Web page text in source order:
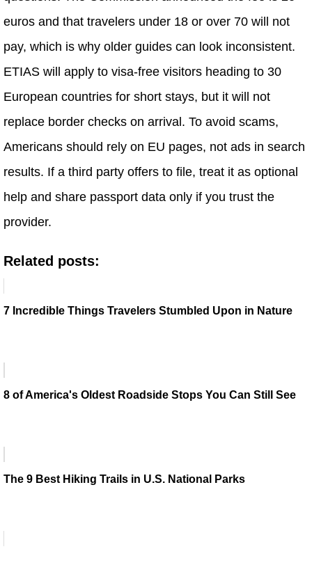
euros and that travelers under 18 or over 70 will not
pay, which is why older guides can look inconsistent.
ETIAS will apply to visa-free visitors heading to 30
European countries for short stays, but it will not
replace border checks on arrival. To avoid scams,
Americans should rely on EU pages, not ads in search
results. If a third party offers to file, treat it as optional
help and share passport data only if you trust the
provider.
Related posts:
7 Incredible Things Travelers Stumbled Upon in Nature
8 of America's Oldest Roadside Stops You Can Still See
The 9 Best Hiking Trails in U.S. National Parks